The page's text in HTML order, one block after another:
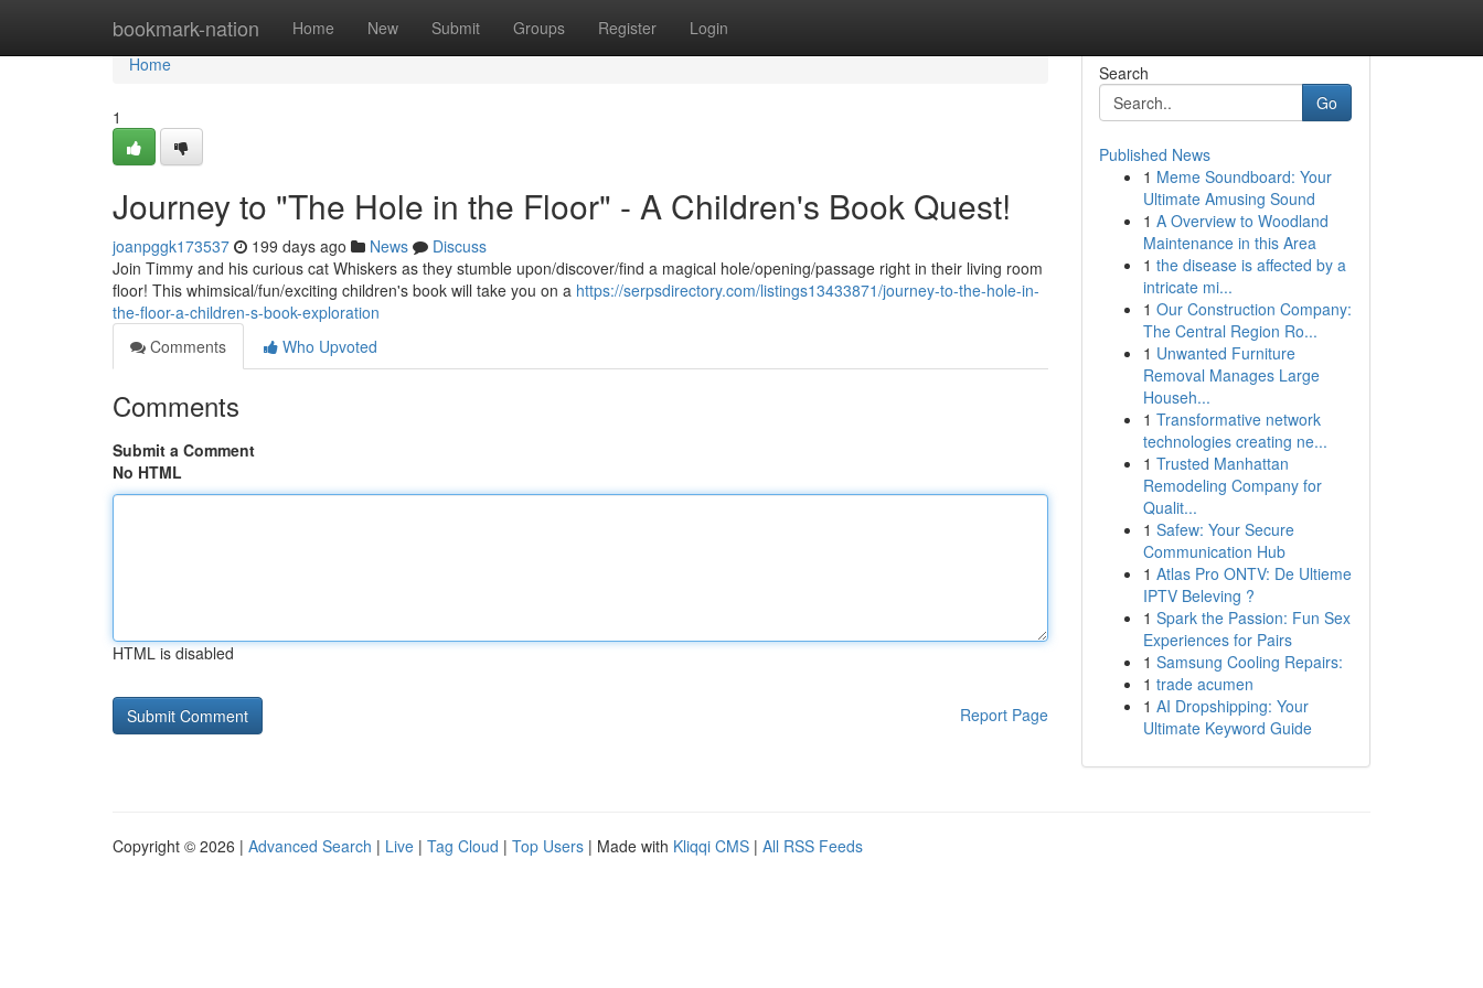
bookmark-nation Home New Submit Groups Register Login
Home
Home
1
Journey to "The Hole in the Floor" - A Children's Book Quest!
joanpggk173537 199 days ago News
Discuss
Join Timmy and his curious cat Whiskers as they stumble upon/discover/find a magical hole/opening/passage right in their living room
floor! This whimsical/fun/exciting children's book will take you on a https://serpsdirectory.com/listings13433871/journey-to-the-hole-in-
the-floor-a-children-s-book-exploration
Comments
Who Upvoted
Comments
Submit a Comment
No HTML
HTML is disabled
Report Page
Search
Go
Published News
1 Meme Soundboard: Your
Ultimate Amusing Sound
1 A Overview to Woodland
Maintenance in this Area
1 the disease is affected by a
intricate mi...
1 Our Construction Company:
The Central Region Ro...
1 Unwanted Furniture
Removal Manages Large
Househ...
1 Transformative network
technologies creating ne...
1 Trusted Manhattan
Remodeling Company for
Qualit...
1 Safew: Your Secure
Communication Hub
1 Atlas Pro ONTV: De Ultieme
IPTV Beleving ?
1 Spark the Passion: Fun Sex
Experiences for Pairs
1 Samsung Cooling Repairs:
1 trade acumen
1 AI Dropshipping: Your
Ultimate Keyword Guide
Copyright © 2026 | Advanced Search | Live | Tag Cloud | Top Users | Made with Kliqqi CMS | All RSS Feeds